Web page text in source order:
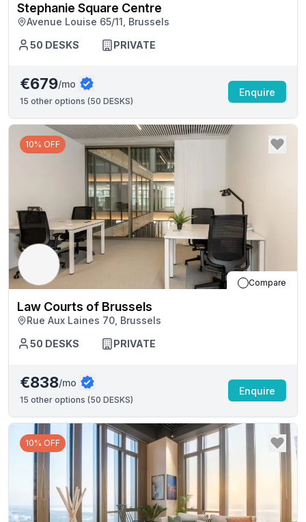
Stephanie Square Centre
Avenue Louise 65/11, Brussels
50 DESKS PRIVATE
€679/mo
15 other options (50 DESKS)
Enquire
10% OFF
Compare
Law Courts of Brussels
Rue Aux Laines 70, Brussels
50 DESKS PRIVATE
€838/mo
15 other options (50 DESKS)
Enquire
10% OFF